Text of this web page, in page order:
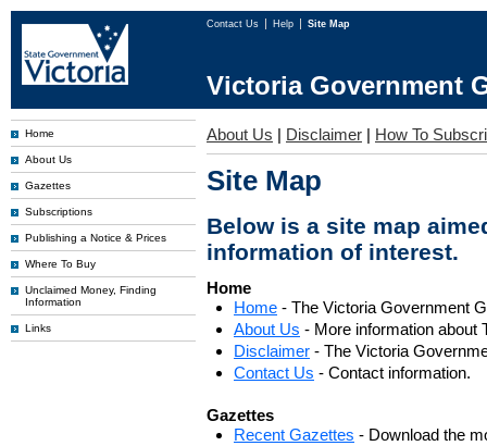
Contact Us Help Site Map
Victoria Government
Home
About Us
Gazettes
Subscriptions
Publishing a Notice & Prices
Where To Buy
Unclaimed Money, Finding
Information
Links
About Us | Disclaimer | How To
Site Map
Below is a site map
information of interest.
Home
Home - The Victoria Government
About Us - More information about
Disclaimer - The Victoria
Contact Us - Contact information.
Gazettes
Recent Gazettes - Download the